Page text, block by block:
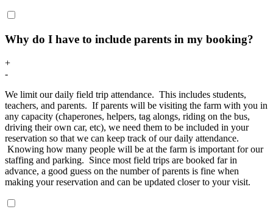
Why do I have to include parents in my booking?
+
-
We limit our daily field trip attendance. This includes students,
teachers, and parents. If parents will be visiting the farm with you in
any capacity (chaperones, helpers, tag alongs, riding on the bus,
driving their own car, etc), we need them to be included in your
reservation so that we can keep track of our daily attendance.
Knowing how many people will be at the farm is important for our
staffing and parking. Since most field trips are booked far in
advance, a good guess on the number of parents is fine when
making your reservation and can be updated closer to your visit.